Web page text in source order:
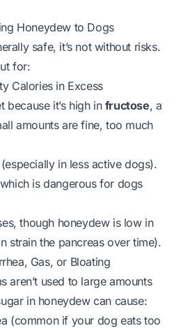
Honeydew to Dogs
safe, it’s not without risks.
for:
Calories in Excess
because it’s high in fructose, a
amounts are fine, too much
in less active dogs).
is dangerous for dogs
though honeydew is low in
strain the pancreas over time).
Gas, or Bloating
aren’t used to large amounts
in honeydew can cause:
(common if your dog eats too